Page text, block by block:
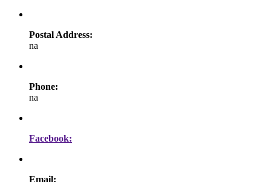
Postal Address:
na
Phone:
na
Facebook:
Email: